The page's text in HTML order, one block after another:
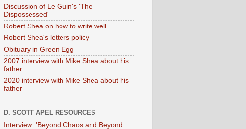
Discussion of Le Guin's 'The
Dispossessed'
Robert Shea on how to write well
Robert Shea's letters policy
Obituary in Green Egg
2007 interview with Mike Shea about his
father
2020 interview with Mike Shea about his
father
D. SCOTT APEL RESOURCES
Interview: 'Beyond Chaos and Beyond'